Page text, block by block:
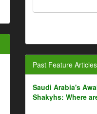
Past Feature Articles
Saudi Arabia's
Shakyhs: Where